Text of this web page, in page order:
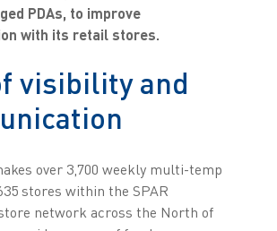
PDAs, to improve
with its retail stores.
visibility and
over 3,700 weekly multi-temp
stores within the SPAR
network across the North of